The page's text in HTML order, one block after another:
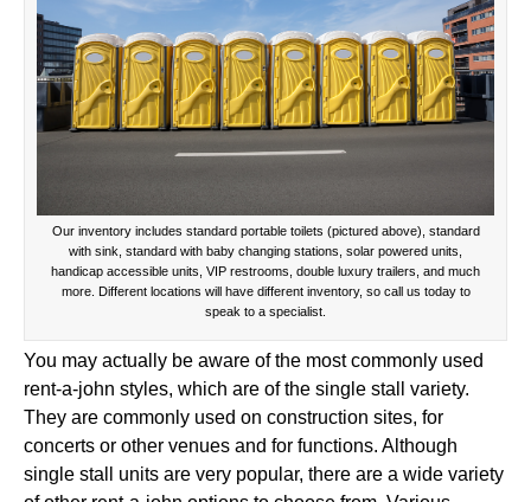
Our inventory includes standard portable toilets (pictured above), standard
with sink, standard with baby changing stations, solar powered units,
handicap accessible units, VIP restrooms, double luxury trailers, and much
more. Different locations will have different inventory, so call us today to
speak to a specialist.
You may actually be aware of the most commonly used
rent-a-john styles, which are of the single stall variety.
They are commonly used on construction sites, for
concerts or other venues and for functions. Although
single stall units are very popular, there are a wide variety